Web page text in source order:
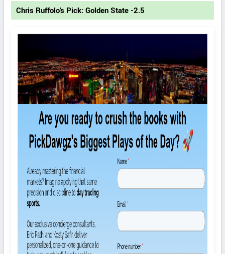
Chris Ruffolo's Pick: Golden State -2.5